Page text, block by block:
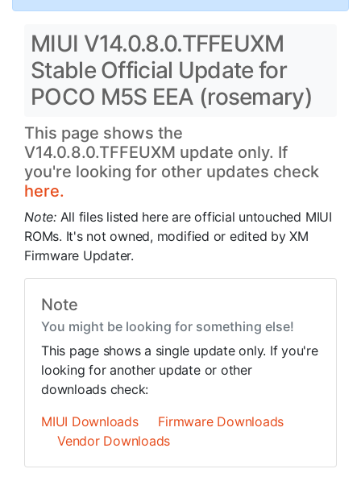
MIUI V14.0.8.0.TFFEUXM
Stable Official Update for
POCO M5S EEA (rosemary)
This page shows the
V14.0.8.0.TFFEUXM update only. If
you're looking for other updates check
here.
Note: All files listed here are official untouched MIUI
ROMs. It's not owned, modified or edited by XM
Firmware Updater.
Note
You might be looking for something else!
This page shows a single update only. If you're
looking for another update or other
downloads check:
MIUI Downloads
Firmware Downloads
Vendor Downloads